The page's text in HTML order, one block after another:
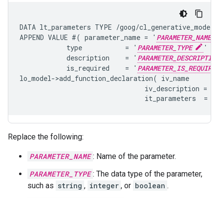
DATA lt_parameters TYPE /goog/
APPEND VALUE #( parameter_name = ' PARAMETER_NAME
            type           = '
PARAMETER_TYPE
'
            description    = '
PARAMETER_DESCRIPTION
            is_required    = '
PARAMETER_IS_REQUIRED
lo_model->add_function_declaration( iv_name
                                iv_description = '
Replace the following:
PARAMETER_NAME : Name of the parameter.
PARAMETER_TYPE : The data type of the parameter,
such as string , integer , or boolean .